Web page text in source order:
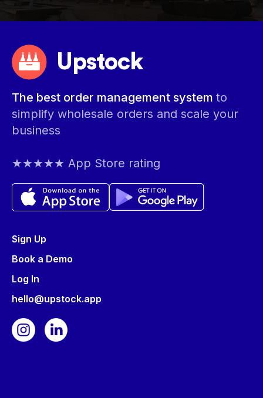
Upstock
The best order management system to
simplify wholesale orders and scale your
business
★★★★★ App Store rating
Sign Up
Book a Demo
Log In
hello@upstock.app